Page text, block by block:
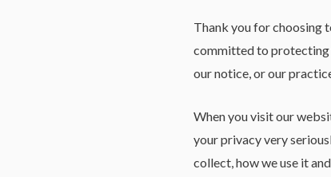
Thank you for choosing
committed to protecting
our notice, or our
When you visit our
your privacy very
collect, how we use it